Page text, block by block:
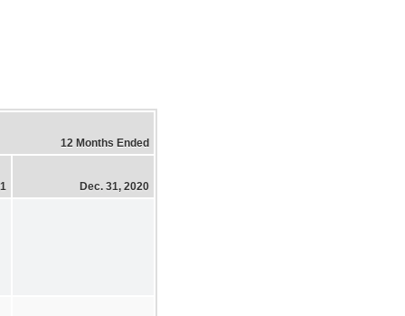
12 Months Ended
Dec. 31, 2020